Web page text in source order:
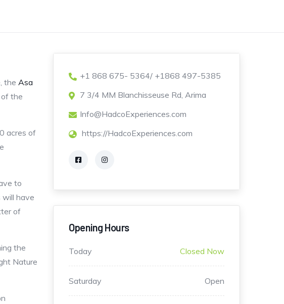
the Asa
the
acres of
to
will have
of
the
Nature
+1 868 675- 5364/ +1868 497-5385
7 3/4 MM Blanchisseuse Rd, Arima
Info@HadcoExperiences.com
https://HadcoExperiences.com
Opening Hours
Today Closed Now
Saturday Open